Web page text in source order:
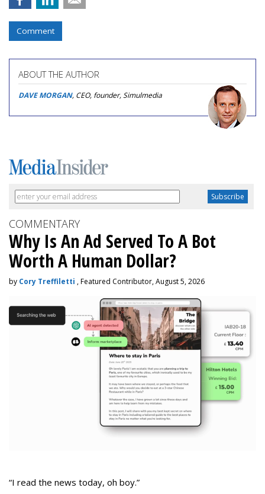
Comment
ABOUT THE AUTHOR
DAVE MORGAN, CEO, founder, Simulmedia
COMMENTARY
Why Is An Ad Served To A Bot
Worth A Human Dollar?
by Cory Treffiletti , Featured Contributor, August 5, 2026
“I read the news today, oh boy.”